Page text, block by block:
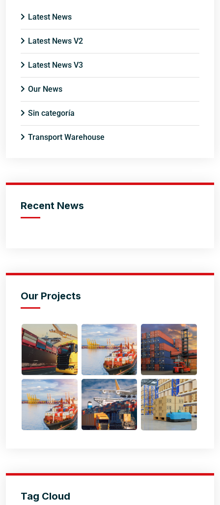
Latest News
Latest News V2
Latest News V3
Our News
Sin categoría
Transport Warehouse
Recent News
Our Projects
Tag Cloud